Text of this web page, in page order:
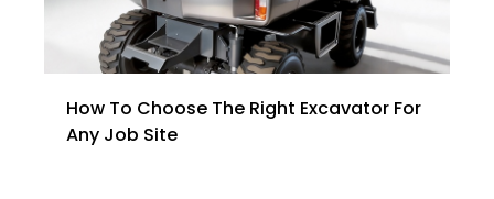
How To Choose The Right Excavator For
Any Job Site